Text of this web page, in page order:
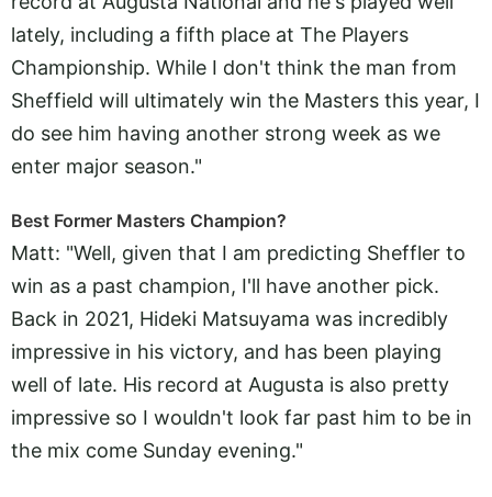
lately, including a fifth place at The Players
Championship. While I don't think the man from
Sheffield will ultimately win the Masters this year, I
do see him having another strong week as we
enter major season."
Best Former Masters Champion?
Matt: "Well, given that I am predicting Sheffler to
win as a past champion, I'll have another pick.
Back in 2021, Hideki Matsuyama was incredibly
impressive in his victory, and has been playing
well of late. His record at Augusta is also pretty
impressive so I wouldn't look far past him to be in
the mix come Sunday evening."